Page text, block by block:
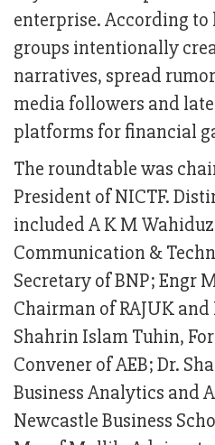
enterprise. According
groups intentionally
narratives, spread
media followers and
platforms for financial
The roundtable was
President of NICTF.
included A K M
Communication &
Secretary of BNP; Engr
Chairman of RAJUK
Shahrin Islam Tuhin,
Convener of AEB; Dr.
Business Analytics and
Newcastle Business